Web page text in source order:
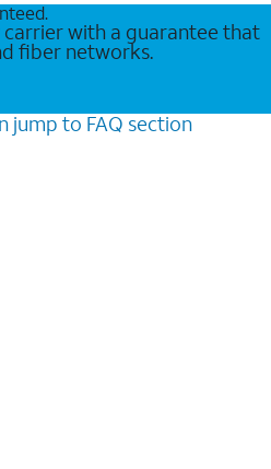
carrier with a guarantee that
fiber networks.
jump to FAQ section